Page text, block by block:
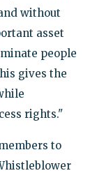
without
asset
people
gives the
rights."
to